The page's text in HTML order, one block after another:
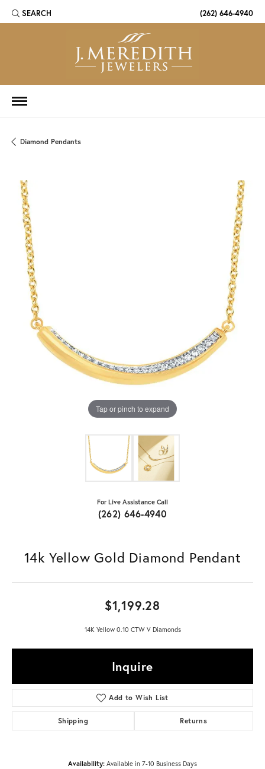
SEARCH
TOGGLE TOOLBAR SEARCH MENU (262) 646-4940
Diamond Pendants
Tap or pinch to expand
For Live Assistance Call
(262) 646-4940
14k Yellow Gold Diamond Pendant
$1,199.28
14K Yellow 0.10 CTW V Diamonds
Inquire
Add to Wish List
Shipping Returns
Availability: Available in 7-10 Business Days